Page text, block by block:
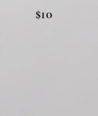
$10